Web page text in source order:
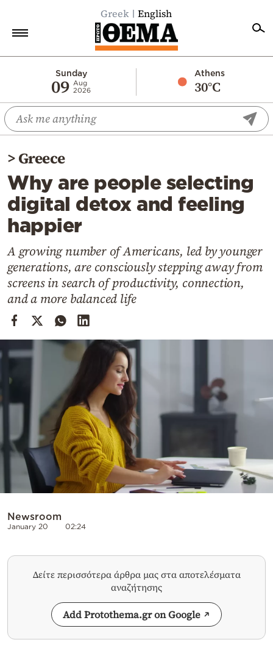
Greek English
Sunday
09 Aug
2026
Athens
30°C
Economy
World
Diaspora
Lifestyle
Travel
Culture
Mediterranean
Cooking
Weather
Contact
by
>Greece
Why are people selecting
digital detox and feeling
happier
A growing number of Americans, led by younger
generations, are consciously stepping away from
screens in search of productivity, connection,
and a more balanced life
Newsroom
January 20 02:24
Δείτε περισσότερα άρθρα μας στα αποτελέσματα
αναζήτησης
Add Protothema.gr on Google